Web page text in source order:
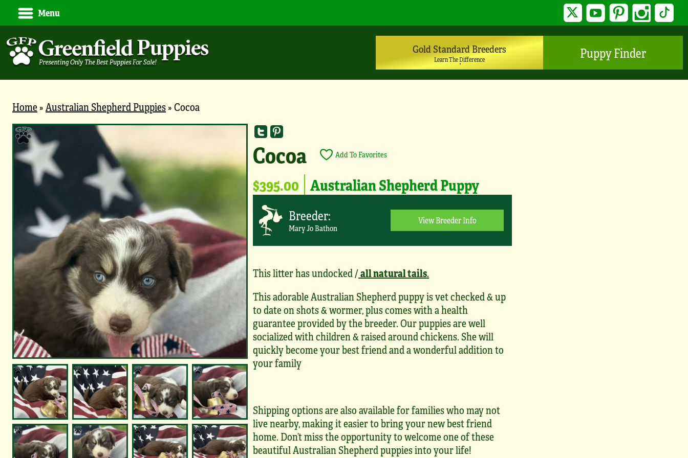
Menu Twitter YouTube Pinterest Instagram
Gold Standard Breeders
Learn The Difference Puppy Finder
Home»Australian Shepherd Puppies»Cocoa
Cocoa Add To Favorites
$395.00 Australian Shepherd Puppy
Breeder:
Mary Jo Bathon
View Breeder Info
This litter has undocked /all natural tails.
This adorable Australian Shepherd puppy is vet checked & up
to date on shots & wormer, plus comes with a health
guarantee provided by the breeder. Our puppies are well
socialized with children & raised around chickens. She will
quickly become your best friend and a wonderful addition to
your family
Shipping options are also available for families who may not
live nearby, making it easier to bring your new best friend
home. Don’t miss the opportunity to welcome one of these
beautiful Australian Shepherd puppies into your life!